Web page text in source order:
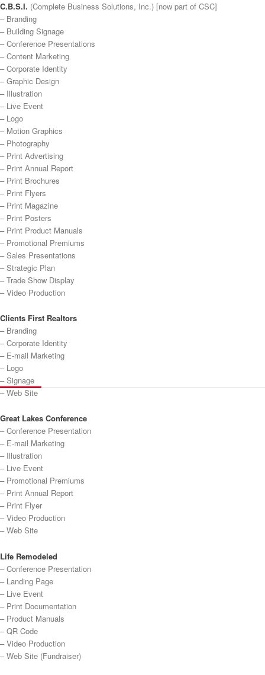
C.B.S.I. (Complete Business Solutions, Inc.) [now part of CSC]
– Branding
– Building Signage
– Conference Presentations
– Content Marketing
– Corporate Identity
– Graphic Design
– Illustration
– Live Event
– Logo
– Motion Graphics
– Photography
– Print Advertising
– Print Annual Report
– Print Brochures
– Print Flyers
– Print Magazine
– Print Posters
– Print Product Manuals
– Promotional Premiums
– Sales Presentations
– Strategic Plan
– Trade Show Display
– Video Production
Clients First Realtors
– Branding
– Corporate Identity
– E-mail Marketing
– Logo
– Signage
– Web Site
Great Lakes Conference
– Conference Presentation
– E-mail Marketing
– Illustration
– Live Event
– Promotional Premiums
– Print Annual Report
– Print Flyer
– Video Production
– Web Site
Life Remodeled
– Conference Presentation
– Landing Page
– Live Event
– Print Documentation
– Product Manuals
– QR Code
– Video Production
– Web Site (Fundraiser)